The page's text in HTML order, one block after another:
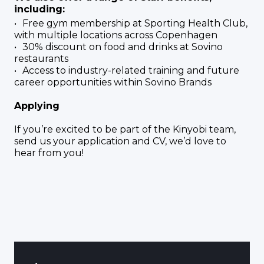
including:
Free gym membership at Sporting Health Club,
with multiple locations across Copenhagen
30% discount on food and drinks at Sovino
restaurants
Access to industry-related training and future
career opportunities within Sovino Brands
Applying
If you’re excited to be part of the Kinyobi team,
send us your application and CV, we’d love to
hear from you!